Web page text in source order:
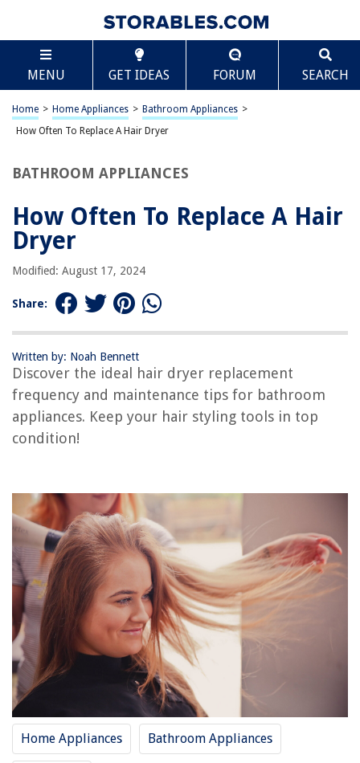
MENU GET IDEAS FORUM SEARCH
Home > Home Appliances > Bathroom Appliances >
How Often To Replace A Hair Dryer
BATHROOM APPLIANCES
How Often To Replace A Hair
Dryer
Modified: August 17, 2024
Share:
Written by: Noah Bennett
Discover the ideal hair dryer replacement
frequency and maintenance tips for bathroom
appliances. Keep your hair styling tools in top
condition!
Home Appliances Bathroom Appliances
TABLE OF CONTENTS
How Often To Replace A Hair Dryer
Introduction
Signs that Indicate the Need for a Replacement
Tips for Extending the Lifespan of a Hair Dryer
Frequently Asked Questions about How Often To Replace A Hair Dryer
REVIEWS
The Rise of Pet-Conscious Home Design: 4 Ways It's Changing Modern
Homes
What Is Infill Overlap
8 Best Closet Storage Drawers for a Functional and Clutter-Free Home
Scroll